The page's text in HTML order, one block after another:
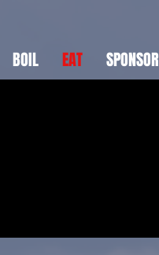
BOIL EAT SPONSOR